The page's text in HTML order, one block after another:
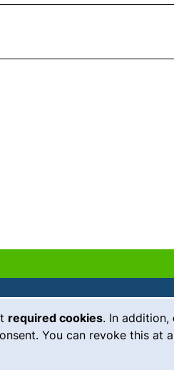
required cookies. In addition,
You can revoke this at
(external link,Legal notice